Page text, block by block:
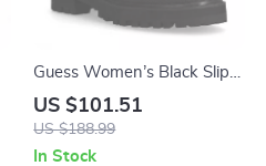
Guess Women’s Black Slip-
On Boots
US $101.51
US $188.99
In Stock